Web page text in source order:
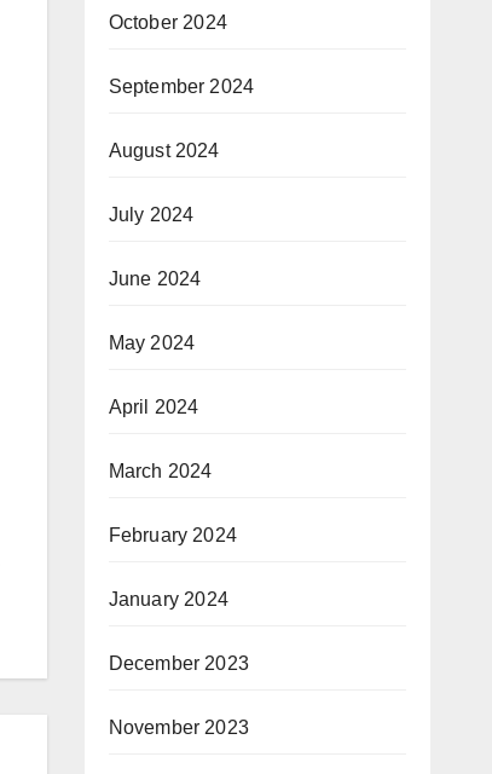
October 2024
September 2024
August 2024
July 2024
June 2024
May 2024
April 2024
March 2024
February 2024
January 2024
December 2023
November 2023